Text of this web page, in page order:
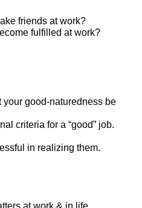
friends at work?
become fulfilled at work?
good-naturedness be
criteria for a “good” job.
in realizing them.
at work & in life